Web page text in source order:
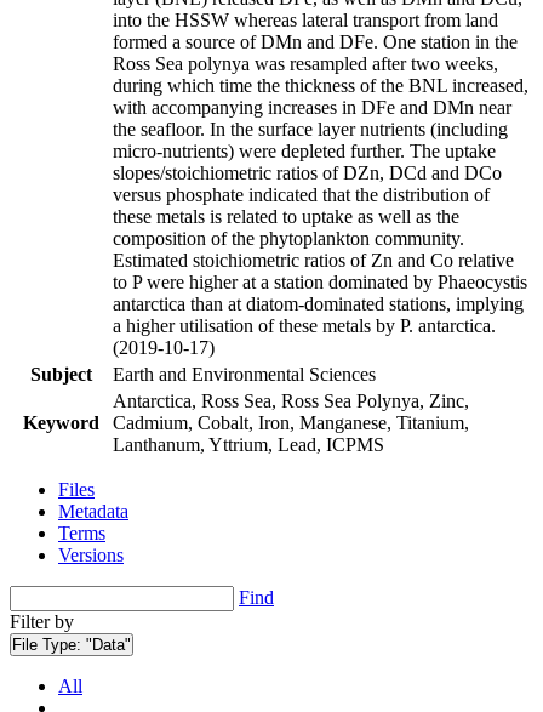
into the HSSW whereas lateral transport from land
formed a source of DMn and DFe. One station in the
Ross Sea polynya was resampled after two weeks,
during which time the thickness of the BNL increased,
with accompanying increases in DFe and DMn near
the seafloor. In the surface layer nutrients (including
micro-nutrients) were depleted further. The uptake
slopes/stoichiometric ratios of DZn, DCd and DCo
versus phosphate indicated that the distribution of
these metals is related to uptake as well as the
composition of the phytoplankton community.
Estimated stoichiometric ratios of Zn and Co relative
to P were higher at a station dominated by Phaeocystis
antarctica than at diatom-dominated stations, implying
a higher utilisation of these metals by P. antarctica.
(2019-10-17)
Subject
Earth and Environmental Sciences
Keyword
Antarctica, Ross Sea, Ross Sea Polynya, Zinc,
Cadmium, Cobalt, Iron, Manganese, Titanium,
Lanthanum, Yttrium, Lead, ICPMS
Files
Metadata
Terms
Versions
Find
Filter by
File Type: "Data"
All